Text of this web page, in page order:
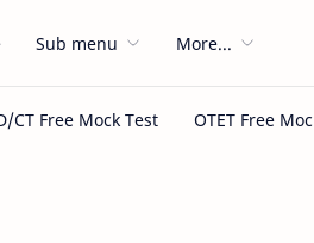
Sub menu More...